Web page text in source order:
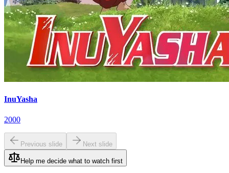
InuYasha
2000
Previous slide Next slide
Help me decide what to watch first